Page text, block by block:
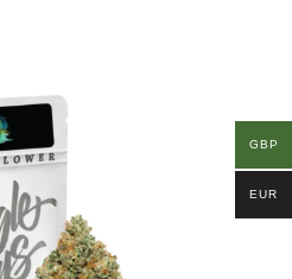
GBP
EUR